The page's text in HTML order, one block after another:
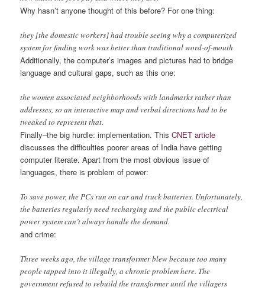
Why hasn’t anyone thought of this before? For one thing:
they [the domestic workers] had trouble seeing why a computerized
system for finding work was better than traditional word-of-mouth
Additionally, the computer’s images and pictures had to bridge
language and cultural gaps, such as this one:
the women associated neighborhoods with landmarks rather than
addresses, so an interactive map and verbal directions had to be
tweaked to represent that.
Finally–the big hurdle: implementation. ThisCNET article
discusses the difficulties poorer areas of India have getting
computer literate. Apart from the most obvious issue of
languages, there is problem of power:
To save power, the PCs run on car and truck batteries. Unfortunately,
the batteries regularly need recharging and the public electrical
power system can’t always handle the demand.
and crime:
Three weeks ago, the village transformer blew because too many
people tapped into it illegally, a chronic problem here. The
government refused to rebuild the transformer until the villagers